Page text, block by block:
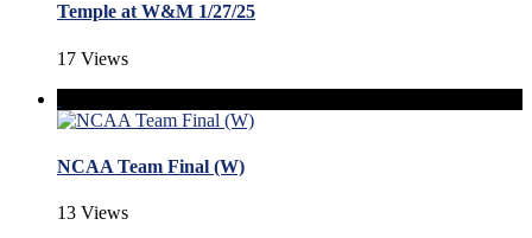
Temple at W&M 1/27/25
17 Views
NCAA Team Final (W)
13 Views